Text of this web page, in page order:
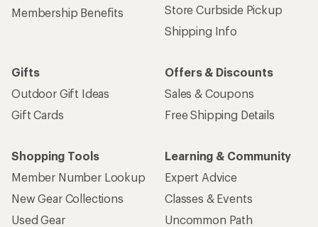
Membership Benefits
Store Curbside Pickup
Shipping Info
Gifts
Outdoor Gift Ideas
Gift Cards
Offers & Discounts
Sales & Coupons
Free Shipping Details
Shopping Tools
Member Number Lookup
New Gear Collections
Used Gear
Learning & Community
Expert Advice
Classes & Events
Uncommon Path